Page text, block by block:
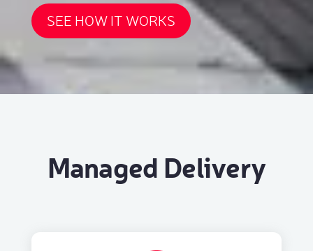
SEE HOW IT WORKS
Managed Delivery